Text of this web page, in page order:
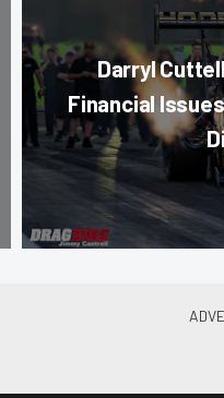
Darryl
Financial